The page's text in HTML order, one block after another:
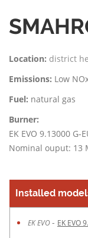
Location: district
Emissions: Low
Fuel: natural gas
Burner:
EK EVO 9.13000 G-
Nominal ouput: 13
Installed
EK EVO- EK EVO